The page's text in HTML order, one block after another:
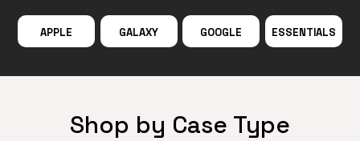
APPLE GALAXY GOOGLE ESSENTIALS
Shop by Case Type